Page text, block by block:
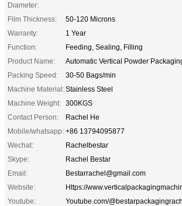
Diameter:
Film Thickness:
50-120 Microns
Warranty:
1 Year
Function:
Feeding, Sealing, Filling
Product Name:
Automatic Vertical Powder
Packing Speed:
30-50 Bags/min
Machine Material:Stainless Steel
Machine Weight: 300KGS
Contact Person:
Rachel He
Mobile/whatsapp: +86 13794095877
Wechat:
Rachelbestar
Skype:
Rachel Bestar
Email:
Bestarrachel@gmail.com
Website:
Https://
Youtube:
Youtube.com/